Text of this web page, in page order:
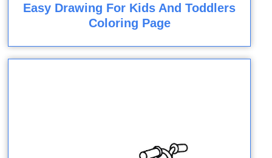
Easy Drawing For Kids And Toddlers
Coloring Page